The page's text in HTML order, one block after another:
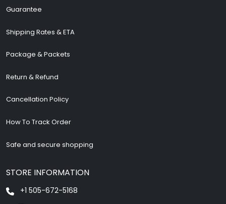
Guarantee
Shipping Rates & ETA
Package & Packets
Return & Refund
Cancellation Policy
How To Track Order
Safe and secure shopping
STORE INFORMATION
+1 505-672-5168